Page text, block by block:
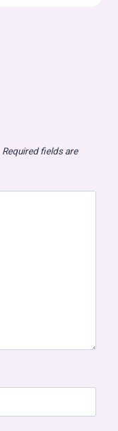
Required fields are